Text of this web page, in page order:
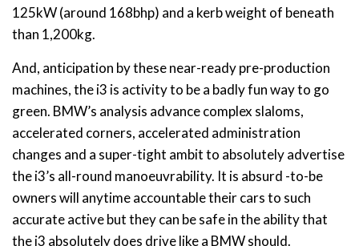
125kW (around 168bhp) and a kerb weight of beneath
than 1,200kg.
And, anticipation by these near-ready pre-production
machines, the i3 is activity to be a badly fun way to go
green. BMW’s analysis advance complex slaloms,
accelerated corners, accelerated administration
changes and a super-tight ambit to absolutely advertise
the i3’s all-round manoeuvrability. It is absurd -to-be
owners will anytime accountable their cars to such
accurate active but they can be safe in the ability that
the i3 absolutely does drive like a BMW should.